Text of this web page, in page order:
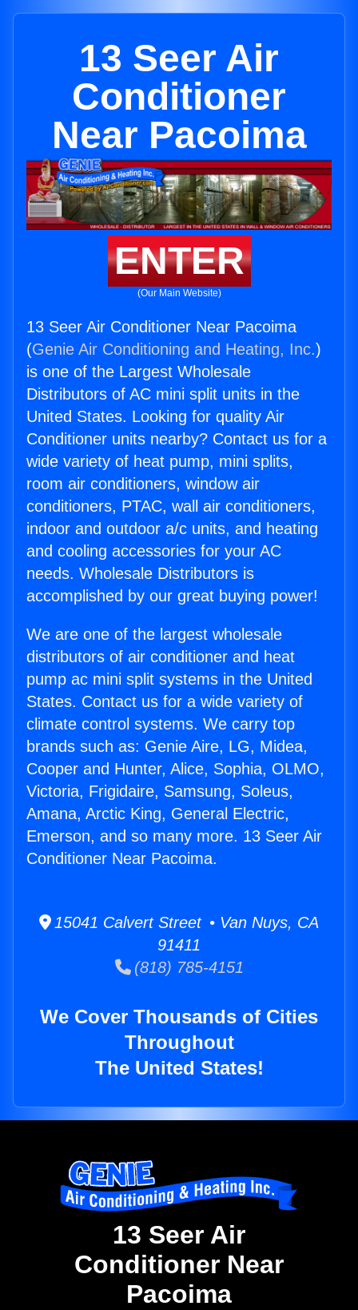
13 Seer Air
Conditioner
Near Pacoima
ENTER
(Our Main Website)
13 Seer Air Conditioner Near Pacoima
(Genie Air Conditioning and Heating, Inc.)
is one of the Largest Wholesale
Distributors of AC mini split units in the
United States. Looking for quality Air
Conditioner units nearby? Contact us for a
wide variety of heat pump, mini splits,
room air conditioners, window air
conditioners, PTAC, wall air conditioners,
indoor and outdoor a/c units, and heating
and cooling accessories for your AC
needs. Wholesale Distributors is
accomplished by our great buying power!
We are one of the largest wholesale
distributors of air conditioner and heat
pump ac mini split systems in the United
States. Contact us for a wide variety of
climate control systems. We carry top
brands such as: Genie Aire, LG, Midea,
Cooper and Hunter, Alice, Sophia, OLMO,
Victoria, Frigidaire, Samsung, Soleus,
Amana, Arctic King, General Electric,
Emerson, and so many more. 13 Seer Air
Conditioner Near Pacoima.
15041 Calvert Street • Van Nuys, CA
91411
(818) 785-4151
We Cover Thousands of Cities
Throughout
The United States!
13 Seer Air
Conditioner Near
Pacoima